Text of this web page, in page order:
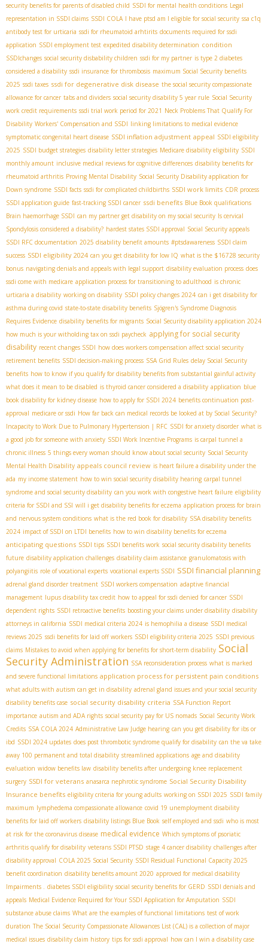
security benefits for parents of disabled child SSDI for mental health conditions Legal
representation in SSDI claims SSDI COLA I have ptsd am I eligible for social security ssa c1q
antibody test for urticaria ssdi for rheumatoid arhtirits documents required for ssdi
application SSDI employment test expedited disability determination condition
SSDIchanges social security disbability children ssdi for my partner is type 2 diabetes
considered a disability ssdi insurance for thrombosis maximum Social Security benefits
2025 ssdi taxes ssdi for degenerative disk disease the social security compassionate
allowance for cancer tabs and dividers social security disability 5 year rule Social Security
work credit requirements ssdi trial work period for 2021 Neck Problems That Qualify For
Disability Workers' Compensation and SSDI linking limitations to medical evidence
symptomatic congenital heart disease SSDI inflation adjustment appeal SSDI eligibility
2025 SSDI budget strategies disability letter strategies Medicare disability eligibility SSDI
monthly amount inclusive medical reviews for cognitive differences disability benefits for
rheumatoid arthritis Proving Mental Disability Social Security Disability application for
Down syndrome SSDI facts ssdi for complicated childbirths SSDI work limits CDR process
SSDI application guide fast-tracking SSDI cancer ssdi benefits Blue Book qualifications
Brain haemorrhage SSDI can my partner get disability on my social security Is cervical
Spondylosis considered a disability? hardest states SSDI approval Social Security appeals
SSDI RFC documentation 2025 disability benefit amounts #ptsdawareness SSDI claim
success SSDI eligibility 2024 can you get disability for low IQ what is the $16728 security
bonus navigating denials and appeals with legal support disability evaluation process does
ssdi come with medicare application process for transitioning to adulthood is chronic
urticaria a disability working on disability SSDI policy changes 2024 can i get disability for
asthma during covid state-to-state disability benefits Sjögren's Syndrome Diagnosis
Requires Evidence disability benefits for migrants Social Security disability application 2024
how much is your witholding tax on ssdi paycheck applying for social security
disability recent changes SSDI how does workers compensation affect social security
retirement benefits SSDI decision-making process SSA Grid Rules delay Social Security
benefits how to know if you qualify for disability benefits from substantial gainful activity
what does it mean to be disabled is thyroid cancer considered a disability application blue
book disability for kidney disease how to apply for SSDI 2024 benefits continuation post-
approval medicare or ssdi How far back can medical records be looked at by Social Security?
Incapacity to Work Due to Pulmonary Hypertension | RFC SSDI for anxiety disorder what is
a good job for someone with anxiety SSDI Work Incentive Programs is carpal tunnel a
chronic illness 5 things every woman should know about social security Social Security
Mental Health Disability appeals council review is heart failure a disability under the
ada my income statement how to win social security disability hearing carpal tunnel
syndrome and social security disability can you work with congestive heart failure eligibility
criteria for SSDI and SSI will i get disability benefits for eczema application process for brain
and nervous system conditions what is the red book for disability SSA disability benefits
2024 impact of SSDI on LTDI benefits how to win disability benefits for eczema
anticipating questions SSDI tips SSDI benefits work social security disability benefits
future disability application challenges disability claim assistance granulomatosis with
polyangiitis role of vocational experts vocational experts SSDI SSDI financial planning
adrenal gland disorder treatment SSDI workers compensation adaptive financial
management lupus disability tax credit how to appeal for ssdi denied for cancer SSDI
dependent rights SSDI retroactive benefits boosting your claims under disability disability
attorneys in california SSDI medical criteria 2024 is hemophilia a disease SSDI medical
reviews 2025 ssdi benefits for laid off workers SSDI eligibility criteria 2025 SSDI previous
claims Mistakes to avoid when applying for benefits for short-term disability Social
Security Administration SSA reconsideration process what is marked
and severe functional limitations application process for persistent pain conditions
what adults with autism can get in disability adrenal gland issues and your social security
disability benefits case social security disability criteria SSA Function Report
importance autism and ADA rights social security pay for US nomads Social Security Work
Credits SSA COLA 2024 Administrative Law Judge hearing can you get disability for ibs or
ibd SSDI 2024 updates does post thrombotic syndrome qualify for disability can the va take
away 100 permanent and total disability streamlined applications age and disability
evaluation widow benefits law disability benefits after undergoing knee replacement
surgery SSDI for veterans anasarca nephrotic syndrome Social Security Disability
Insurance benefits eligibility criteria for young adults working on SSDI 2025 SSDI family
maximum lymphedema compassionate allowance covid 19 unemployment disability
benefits for laid off workers disability listings Blue Book self employed and ssdi who is most
at risk for the coronavirus disease medical evidence Which symptoms of psoriatic
arthritis qualify for disability veterans SSDI PTSD stage 4 cancer disability challenges after
disability approval COLA 2025 Social Security SSDI Residual Functional Capacity 2025
benefit coordination disability benefits amount 2020 approved for medical disability
Impairments . diabetes SSDI eligibility social security benefits for GERD SSDI denials and
appeals Medical Evidence Required for Your SSDI Application for Amputation SSDI
substance abuse claims What are the examples of functional limitations test of work
duration The Social Security Compassionate Allowances List (CAL) is a collection of major
medical issues disability claim history tips for ssdi approval how can I win a disability case